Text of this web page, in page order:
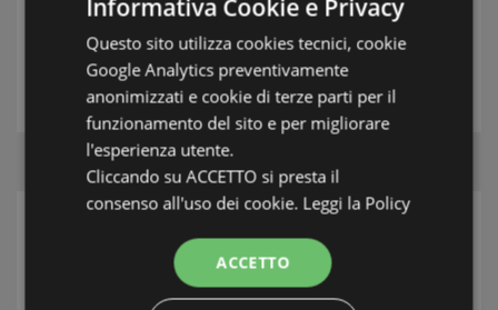
THE ESTATE AGENT
Informativa Cookie e Privacy
Questo sito utilizza cookies tecnici, cookie
Google Analytics preventivamente
anonimizzati e cookie di terze parti per il
funzionamento del sito e per migliorare
l'esperienza utente.
Cliccando su ACCETTO si presta il
consenso all'uso dei cookie. Leggi la Policy
ACCETTO